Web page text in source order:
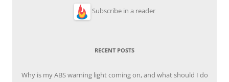
Subscribe in a reader
RECENT POSTS
Why is my ABS warning light coming on, and what should I do